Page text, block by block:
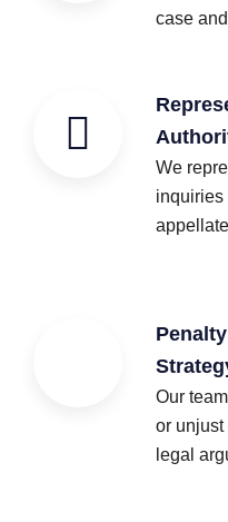
case
We
inquiries
Our
or unjust
legal